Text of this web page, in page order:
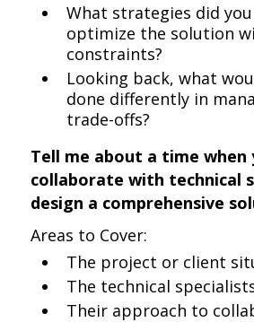
What strategies did
optimize the solution
constraints?
Looking back, what
done differently in
trade-offs?
Tell me about a time when
collaborate with technical
design a comprehensive
Areas to Cover:
The project or client
The technical
Their approach to